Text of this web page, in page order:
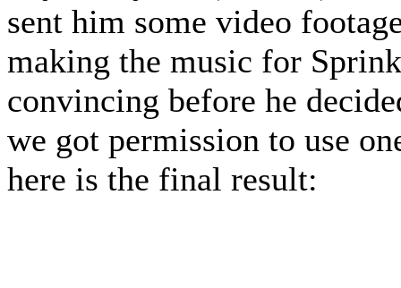
sent him some video
making the music for
convincing before he
we got permission to use
here is the final result: